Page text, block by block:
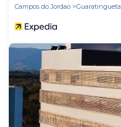
Campos do Jordao
Guaratingueta